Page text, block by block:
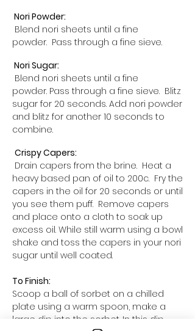
Nori Powder:
Blend nori sheets until a fine
powder. Pass through a fine sieve.
Nori Sugar:
Blend nori sheets until a fine
powder. Pass through a fine sieve. Blitz
sugar for 20 seconds. Add nori powder
and blitz for another 10 seconds to
combine.
Crispy Capers:
Drain capers from the brine. Heat a
heavy based pan of oil to 200c. Fry the
capers in the oil for 20 seconds or until
you see them puff. Remove capers
and place onto a cloth to soak up
excess oil. While still warm using a bowl
shake and toss the capers in your nori
sugar until well coated.
To Finish:
Scoop a ball of sorbet on a chilled
plate using a warm spoon, make a
large dip into the sorbet. In this dip,